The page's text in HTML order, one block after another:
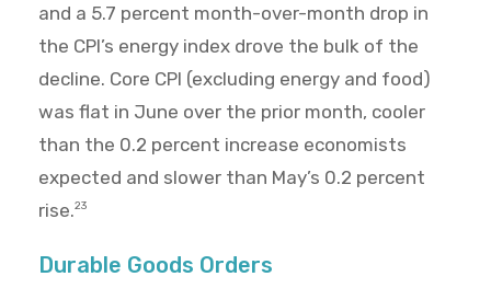
and a 5.7 percent month-over-month drop in
the CPI’s energy index drove the bulk of the
decline. Core CPI (excluding energy and food)
was flat in June over the prior month, cooler
than the 0.2 percent increase economists
expected and slower than May’s 0.2 percent
rise.23
Durable Goods Orders